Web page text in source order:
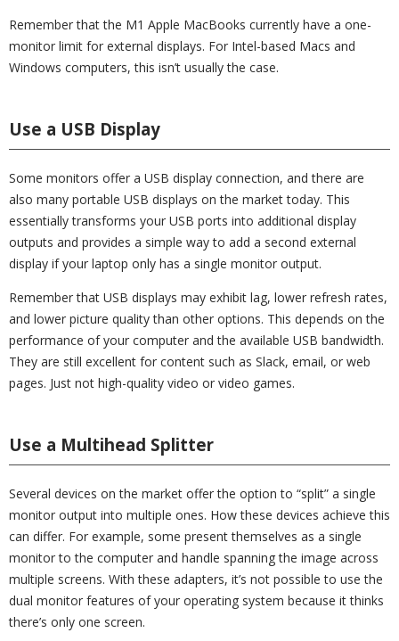
Remember that the M1 Apple MacBooks currently have a one-
monitor limit for external displays. For Intel-based Macs and
Windows computers, this isn’t usually the case.
Use a USB Display
Some monitors offer a USB display connection, and there are
also many portable USB displays on the market today. This
essentially transforms your USB ports into additional display
outputs and provides a simple way to add a second external
display if your laptop only has a single monitor output.
Remember that USB displays may exhibit lag, lower refresh rates,
and lower picture quality than other options. This depends on the
performance of your computer and the available USB bandwidth.
They are still excellent for content such as Slack, email, or web
pages. Just not high-quality video or video games.
Use a Multihead Splitter
Several devices on the market offer the option to “split” a single
monitor output into multiple ones. How these devices achieve this
can differ. For example, some present themselves as a single
monitor to the computer and handle spanning the image across
multiple screens. With these adapters, it’s not possible to use the
dual monitor features of your operating system because it thinks
there’s only one screen.